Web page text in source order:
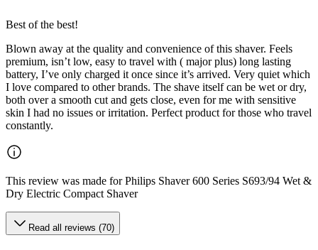
Best of the best!
Blown away at the quality and convenience of this shaver. Feels
premium, isn’t low, easy to travel with ( major plus) long lasting
battery, I’ve only charged it once since it’s arrived. Very quiet which
I love compared to other brands. The shave itself can be wet or dry,
both over a smooth cut and gets close, even for me with sensitive
skin I had no issues or irritation. Perfect product for those who travel
constantly.
This review was made for Philips Shaver 600 Series S693/94 Wet &
Dry Electric Compact Shaver
Read all reviews (70)